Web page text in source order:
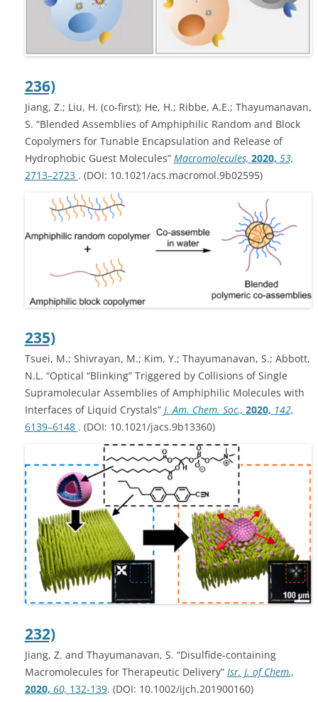
236)
Jiang, Z.; Liu, H. (co-first); He, H.; Ribbe, A.E.; Thayumanavan,
S. “Blended Assemblies of Amphiphilic Random and Block
Copolymers for Tunable Encapsulation and Release of
Hydrophobic Guest Molecules” Macromolecules, 2020, 53,
2713–2723 . (DOI: 10.1021/acs.macromol.9b02595)
235)
Tsuei, M.; Shivrayan, M.; Kim, Y.; Thayumanavan, S.; Abbott,
N.L. “Optical “Blinking” Triggered by Collisions of Single
Supramolecular Assemblies of Amphiphilic Molecules with
Interfaces of Liquid Crystals” J. Am. Chem. Soc., 2020, 142,
6139–6148 . (DOI: 10.1021/jacs.9b13360)
232)
Jiang, Z. and Thayumanavan, S. “Disulfide‐containing
Macromolecules for Therapeutic Delivery” Isr. J. of Chem.,
2020, 60, 132-139. (DOI: 10.1002/ijch.201900160)